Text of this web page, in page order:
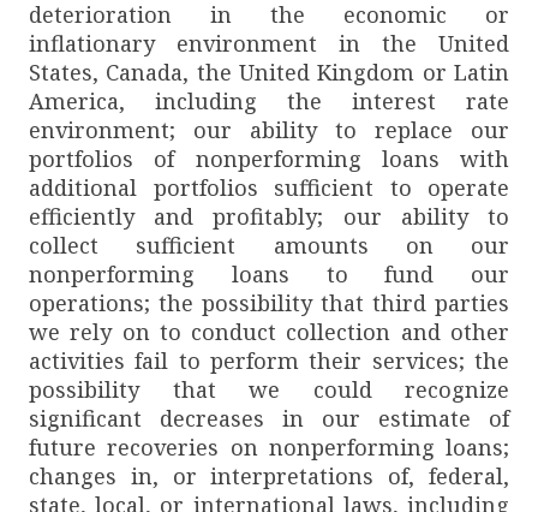
deterioration in the economic or
inflationary environment in the United
States, Canada, the United Kingdom or Latin
America, including the interest rate
environment; our ability to replace our
portfolios of nonperforming loans with
additional portfolios sufficient to operate
efficiently and profitably; our ability to
collect sufficient amounts on our
nonperforming loans to fund our
operations; the possibility that third parties
we rely on to conduct collection and other
activities fail to perform their services; the
possibility that we could recognize
significant decreases in our estimate of
future recoveries on nonperforming loans;
changes in, or interpretations of, federal,
state, local, or international laws, including